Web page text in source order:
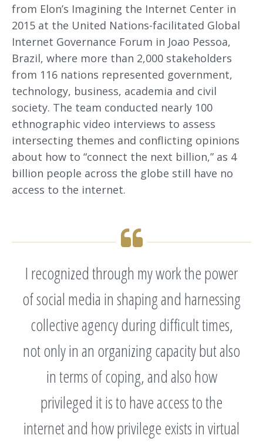
from Elon’s Imagining the Internet Center in
2015 at the United Nations-facilitated Global
Internet Governance Forum in Joao Pessoa,
Brazil, where more than 2,000 stakeholders
from 116 nations represented government,
technology, business, academia and civil
society. The team conducted nearly 100
ethnographic video interviews to assess
intersecting themes and conflicting opinions
about how to “connect the next billion,” as 4
billion people across the globe still have no
access to the internet.
I recognized through my work the power
of social media in shaping and harnessing
collective agency during difficult times,
not only in an organizing capacity but also
in terms of coping, and also how
privileged it is to have access to the
internet and how privilege exists in virtual